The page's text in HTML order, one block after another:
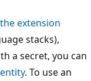
extension
stacks),
a secret, you can
. To use an